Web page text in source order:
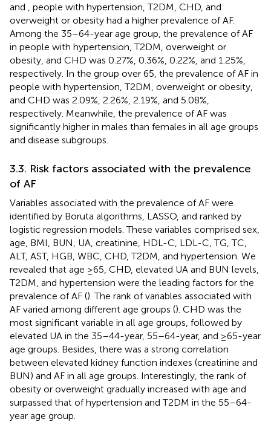
and
, people with hypertension, T2DM, CHD, and
overweight or obesity had a higher prevalence of AF.
Among the 35–64-year age group, the prevalence of AF
in people with hypertension, T2DM, overweight or
obesity, and CHD was 0.27%, 0.36%, 0.22%, and 1.25%,
respectively. In the group over 65, the prevalence of AF in
people with hypertension, T2DM, overweight or obesity,
and CHD was 2.09%, 2.26%, 2.19%, and 5.08%,
respectively. Meanwhile, the prevalence of AF was
significantly higher in males than females in all age groups
and disease subgroups.
3.3. Risk factors associated with the prevalence
of AF
Variables associated with the prevalence of AF were
identified by Boruta algorithms, LASSO, and ranked by
logistic regression models. These variables comprised sex,
age, BMI, BUN, UA, creatinine, HDL-C, LDL-C, TG, TC,
ALT, AST, HGB, WBC, CHD, T2DM, and hypertension. We
revealed that age ≥65, CHD, elevated UA and BUN levels,
T2DM, and hypertension were the leading factors for the
prevalence of AF (). The rank of variables associated with
AF varied among different age groups (). CHD was the
most significant variable in all age groups, followed by
elevated UA in the 35–44-year, 55–64-year, and ≥65-year
age groups. Besides, there was a strong correlation
between elevated kidney function indexes (creatinine and
BUN) and AF in all age groups. Interestingly, the rank of
obesity or overweight gradually increased with age and
surpassed that of hypertension and T2DM in the 55–64-
year age group.